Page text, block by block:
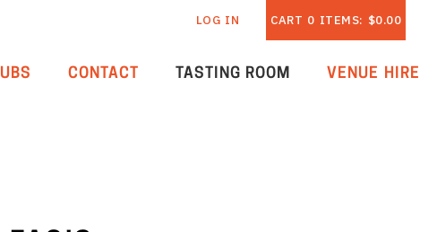
CART 0 ITEMS: $0.00
LOG IN
CONTACT TASTING ROOM VENUE HIRE